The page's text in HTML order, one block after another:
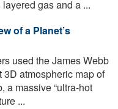
gas and a ...
of a Planet’s
used the James Webb
3D atmospheric map of
a massive “ultra-hot
...